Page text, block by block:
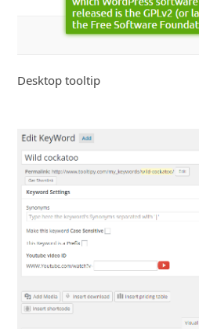
Desktop tooltip